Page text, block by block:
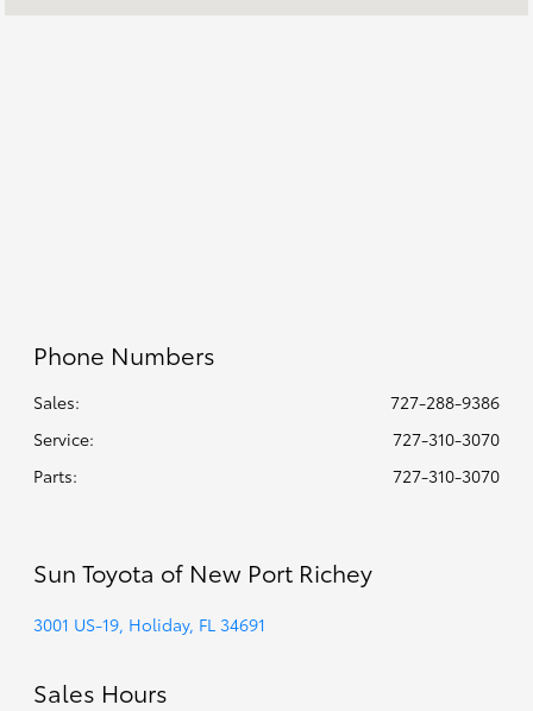
Phone Numbers
Sales:
727-288-9386
Service:
727-310-3070
Parts: 727-310-3070
Sun Toyota of New Port Richey
3001 US-19, Holiday, FL 34691
Sales Hours